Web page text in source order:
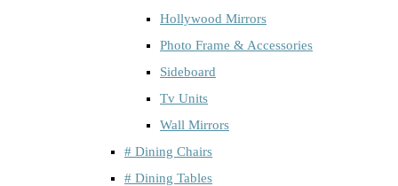
Hollywood Mirrors
Photo Frame & Accessories
Sideboard
Tv Units
Wall Mirrors
# Dining Chairs
# Dining Tables